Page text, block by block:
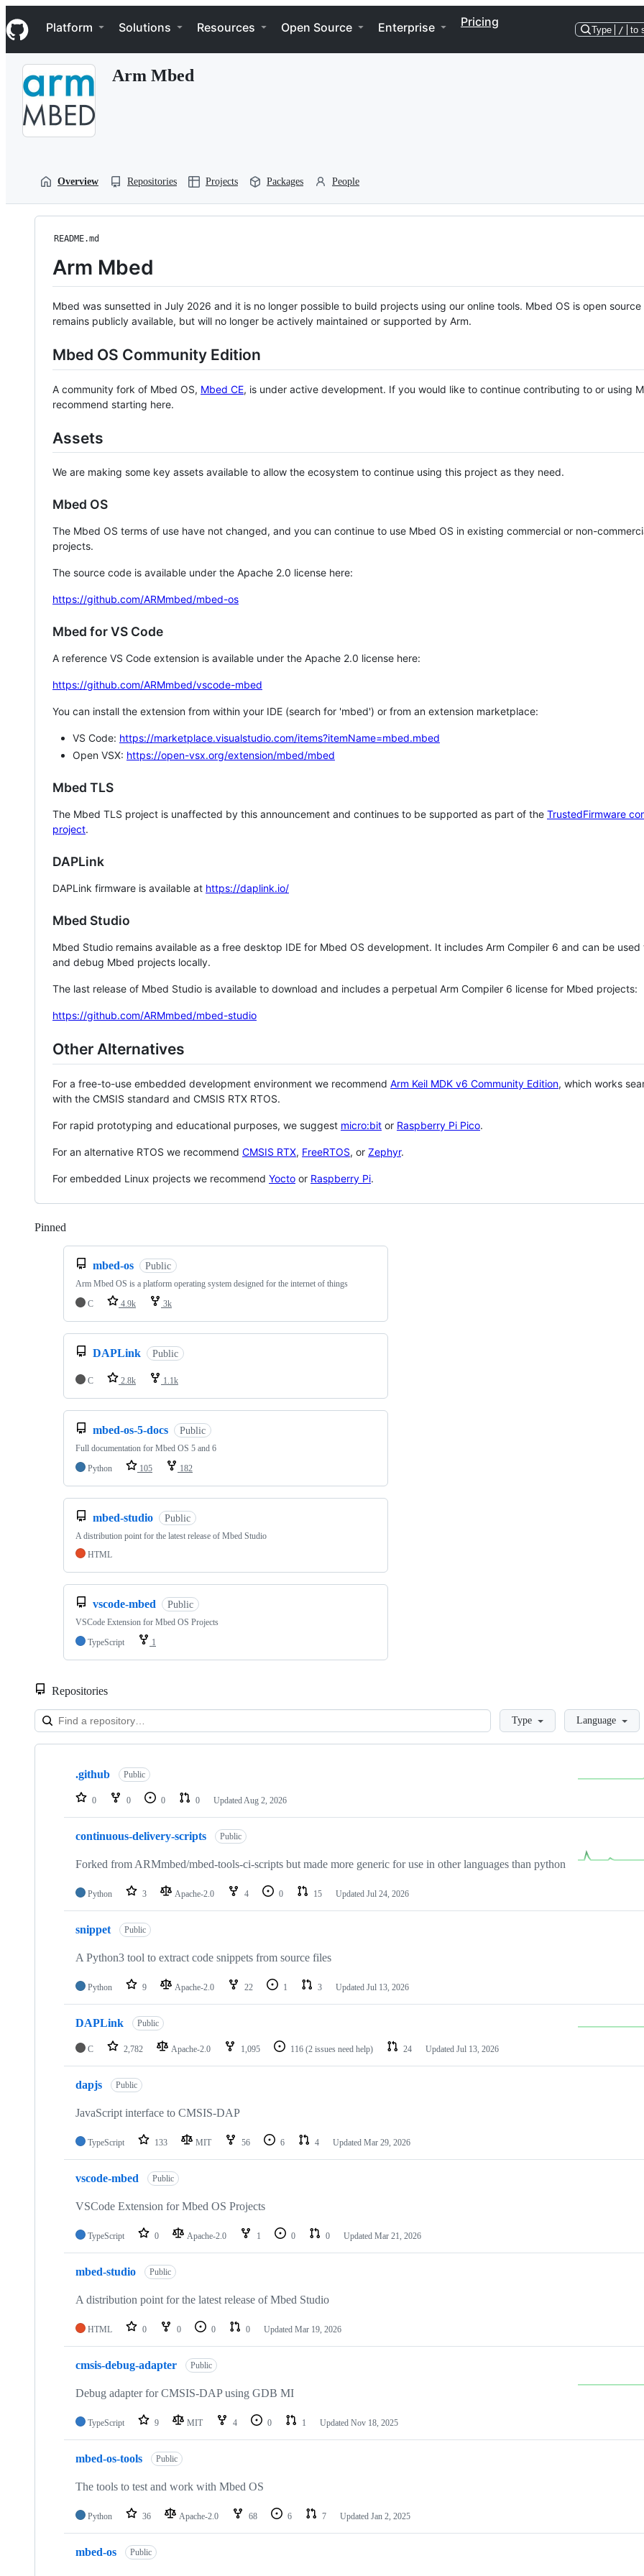
k
i
p
Navigation Menu
Platform Solutions Resources Open Source Enterprise Pricing
Type / to
Arm Mbed
Overview Repositories Projects Packages People
README.md
Arm Mbed
Mbed was sunsetted in July 2026 and it is no longer possible to build projects using our online tools. Mbed OS is open source
remains publicly available, but will no longer be actively maintained or supported by Arm.
Mbed OS Community Edition
A community fork of Mbed OS, Mbed CE, is under active development. If you would like to continue contributing to or using
recommend starting here.
Assets
We are making some key assets available to allow the ecosystem to continue using this project as they need.
Mbed OS
The Mbed OS terms of use have not changed, and you can continue to use Mbed OS in existing commercial or non-
projects.
The source code is available under the Apache 2.0 license here:
https://github.com/ARMmbed/mbed-os
Mbed for VS Code
A reference VS Code extension is available under the Apache 2.0 license here:
https://github.com/ARMmbed/vscode-mbed
You can install the extension from within your IDE (search for 'mbed') or from an extension marketplace:
VS Code: https://marketplace.visualstudio.com/items?itemName=mbed.mbed
Open VSX: https://open-vsx.org/extension/mbed/mbed
Mbed TLS
The Mbed TLS project is unaffected by this announcement and continues to be supported as part of the TrustedFirmware
project.
DAPLink
DAPLink firmware is available at https://daplink.io/
Mbed Studio
Mbed Studio remains available as a free desktop IDE for Mbed OS development. It includes Arm Compiler 6 and can be
and debug Mbed projects locally.
The last release of Mbed Studio is available to download and includes a perpetual Arm Compiler 6 license for Mbed projects:
https://github.com/ARMmbed/mbed-studio
Other Alternatives
For a free-to-use embedded development environment we recommend Arm Keil MDK v6 Community Edition, which works
with the CMSIS standard and CMSIS RTX RTOS.
For rapid prototyping and educational purposes, we suggest micro:bit or Raspberry Pi Pico.
For an alternative RTOS we recommend CMSIS RTX, FreeRTOS, or Zephyr.
For embedded Linux projects we recommend Yocto or Raspberry Pi.
Pinned
mbed-os Public
Arm Mbed OS is a platform operating system designed for the internet of things
C
4.9k 3k
DAPLink Public
C 2.8k 1.1k
mbed-os-5-docs Public
Full documentation for Mbed OS 5 and 6
Python
105 182
mbed-studio Public
A distribution point for the latest release of Mbed Studio
HTML
vscode-mbed Public
VSCode Extension for Mbed OS Projects
TypeScript
1
Repositories
LoadingType Language
Showing
repositories
.github Public
0 0 0 0 Updated Aug 2, 2026
continuous-delivery-scripts Public
Forked from ARMmbed/mbed-tools-ci-scripts but made more generic for use in other languages than python
Python 3 Apache-2.0 4 0 15 Updated Jul 24, 2026
snippet Public
A Python3 tool to extract code snippets from source files
Python 9 Apache-2.0 22 1 3 Updated Jul 13, 2026
DAPLink Public
C 2,782 Apache-2.0 1,095 116 (2 issues need help) 24 Updated Jul 13, 2026
dapjs Public
JavaScript interface to CMSIS-DAP
TypeScript 133 MIT 56 6 4 Updated Mar 29, 2026
vscode-mbed Public
VSCode Extension for Mbed OS Projects
TypeScript 0 Apache-2.0 1 0 0 Updated Mar 21, 2026
mbed-studio Public
A distribution point for the latest release of Mbed Studio
HTML 0 0 0 0 Updated Mar 19, 2026
cmsis-debug-adapter Public
Debug adapter for CMSIS-DAP using GDB MI
TypeScript 9 MIT 4 0 1 Updated Nov 18, 2025
mbed-os-tools Public
The tools to test and work with Mbed OS
Python 36 Apache-2.0 68 6 7 Updated Jan 2, 2025
mbed-os Public